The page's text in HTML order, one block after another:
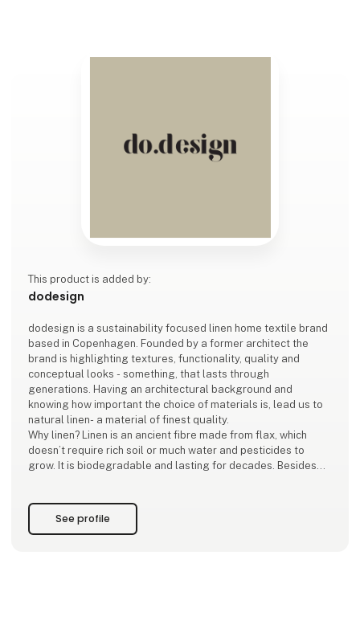
This product is added by:
dodesign
dodesign is a sustainability focused linen home textile brand
based in Copenhagen. Founded by a former architect the
brand is highlighting textures, functionality, quality and
conceptual looks - something, that lasts through
generations. Having an architectural background and
knowing how important the choice of materials is, lead us to
natural linen- a material of finest quality.
Why linen? Linen is an ancient fibre made from flax, which
doesn’t require rich soil or much water and pesticides to
grow. It is biodegradable and lasting for decades. Besides
See profile